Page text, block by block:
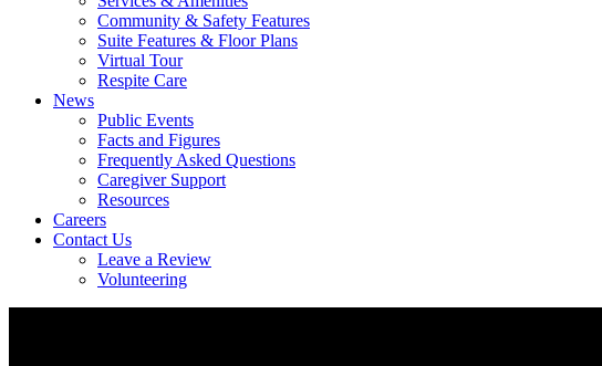
Community & Safety Features
Suite Features & Floor Plans
Virtual Tour
Respite Care
News
Public Events
Facts and Figures
Frequently Asked Questions
Caregiver Support
Resources
Careers
Contact Us
Leave a Review
Volunteering